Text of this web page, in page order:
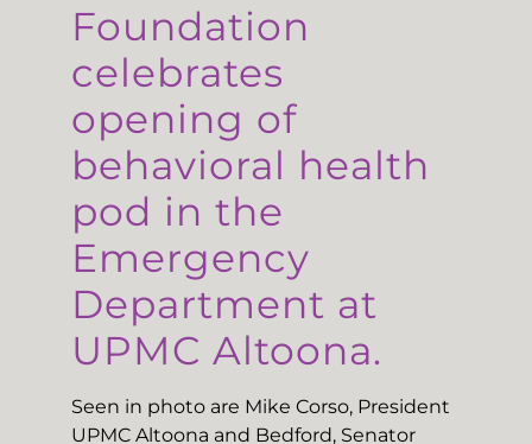
Foundation
celebrates
opening of
behavioral health
pod in the
Emergency
Department at
UPMC Altoona.
Seen in photo are Mike Corso, President
UPMC Altoona and Bedford, Senator